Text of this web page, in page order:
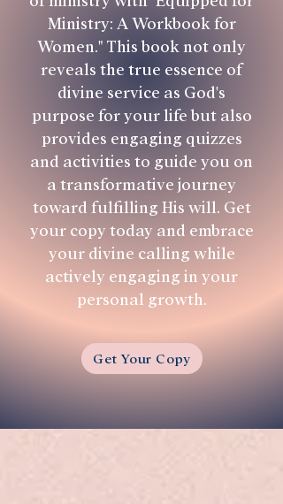
Ministry: A Workbook for
Women." This book not only
reveals the true essence of
divine service as God's
purpose for your life but also
provides engaging quizzes
and activities to guide you on
a transformative journey
toward fulfilling His will. Get
your copy today and embrace
your divine calling while
actively engaging in your
personal growth.
Get Your Copy